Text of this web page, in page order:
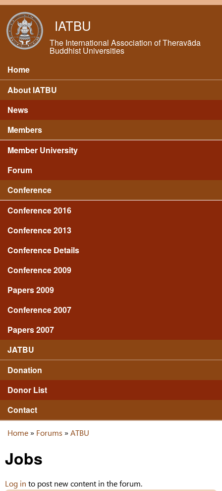
IATBU
The International Association of Theravāda
Buddhist Universities
Main menu
Home
About IATBU
News
Members
Member University
Forum
Conference
Conference 2016
Conference 2013
Conference Details
Conference 2009
Papers 2009
Conference 2007
Papers 2007
JATBU
Donation
Donor List
Contact
You are here
Home » Forums »ATBU
Jobs
Log in to post new content in the forum.